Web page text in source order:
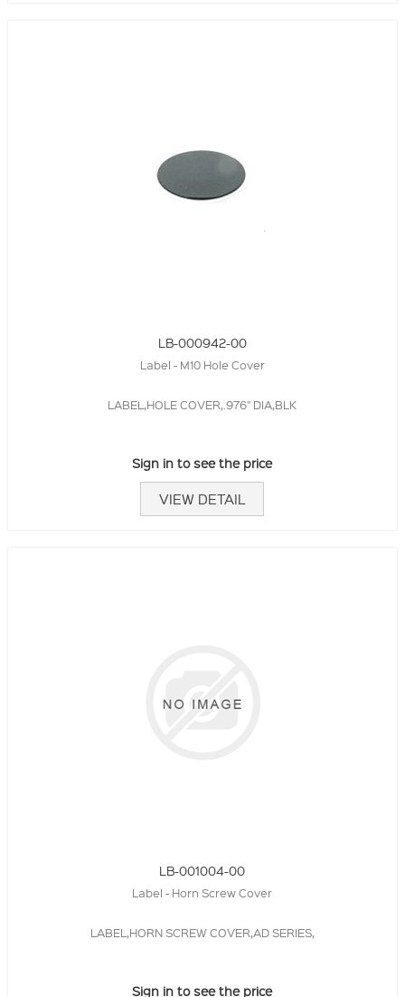
LB-000942-00
Label - M10 Hole Cover
LABEL,HOLE COVER,.976" DIA,BLK
Sign in to see the price
VIEW DETAIL
LB-001004-00
Label - Horn Screw Cover
LABEL,HORN SCREW COVER,AD SERIES,
Sign in to see the price